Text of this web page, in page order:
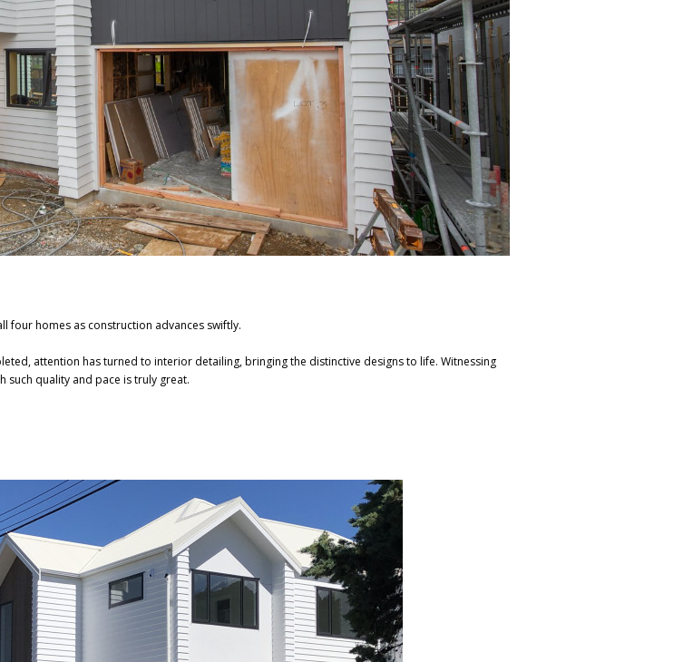
four homes as construction advances swiftly.
attention has turned to interior detailing, bringing the distinctive designs to life. Witnessing
such quality and pace is truly great.